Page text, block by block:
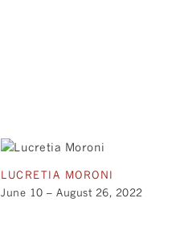
LUCRETIA MORONI
June 10 – August 26, 2022